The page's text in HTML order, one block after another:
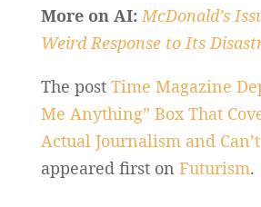
More on AI: McDonald’s
Weird Response to Its
The post Time Magazine
Me Anything” Box That
Actual Journalism and
appeared first on Futurism.